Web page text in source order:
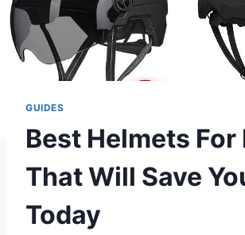
GUIDES
Best Helmets For
That Will Save
Today